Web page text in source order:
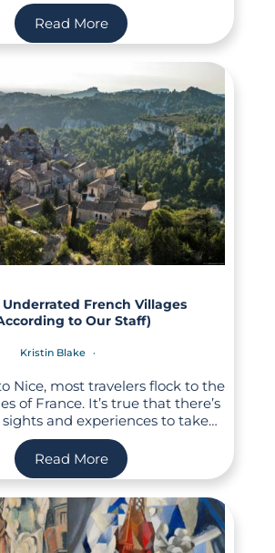
Read More
Underrated French Villages
to Our Staff)
Kristin Blake
Nice, most travelers flock to the
of France. It’s true that there’s
and experiences to take…
Read More